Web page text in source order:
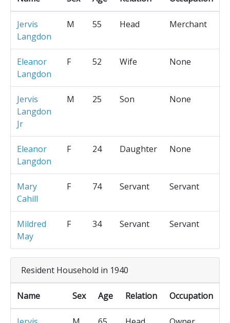
Jervis
Langdon
M 55 Head Merchant
Eleanor
Langdon
F 52 Wife None
Jervis
Langdon
Jr
M 25 Son None
Eleanor
Langdon
F 24 Daughter None
Mary
Cahill
F 74 Servant Servant
Mildred
May
F 34 Servant Servant
Resident Household in 1940
Name Sex Age Relation Occupation